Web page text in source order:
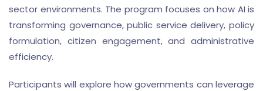
sector environments. The program focuses on how AI is
transforming governance, public service delivery, policy
formulation, citizen engagement, and administrative
efficiency.
Participants will explore how governments can leverage